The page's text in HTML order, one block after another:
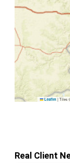
Leaflet |Tiles
Real Client